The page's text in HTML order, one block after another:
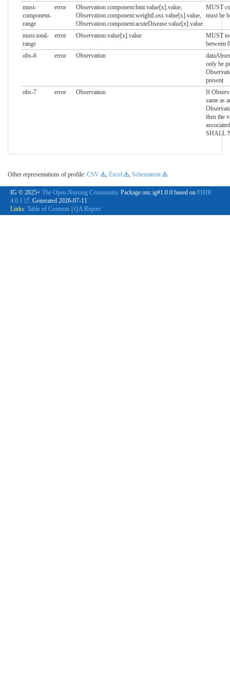
must-
component-
range
error
Observation.component:bmi.value[x].value,
Observation.component:weightLoss.value[x].value,
Observation.component:acuteDisease.value[x].value
MUST
must be
must-total-
range
error Observation.value[x].value
MUST
between
obs-6
error Observation
only be
present
obs-7
error Observation
If
same as
then the
SHALL
Other representations of profile: CSV , Excel , Schematron
IG © 2025+ The Open Nursing Community. Package onc.ig#1.0.0 based on FHIR
4.0.1
. Generated 2026-07-11
Links: Table of Contents | QA Report